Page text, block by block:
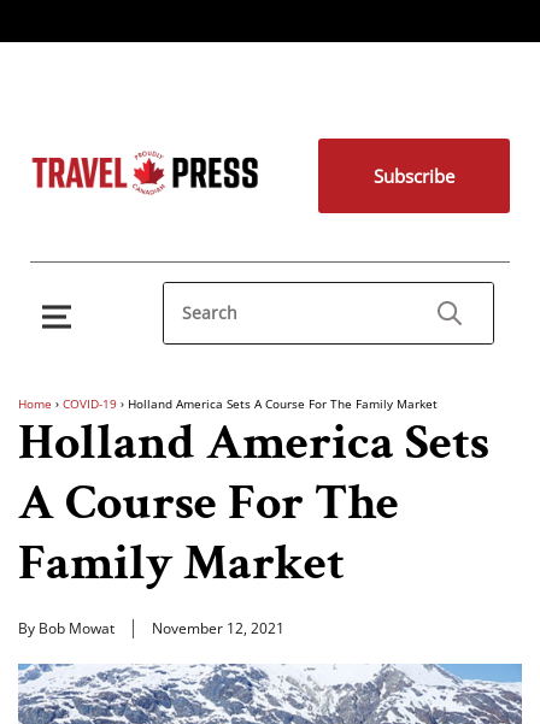
Subscribe
Home › COVID-19 › Holland America Sets A Course For The Family Market
Holland America Sets
A Course For The
Family Market
By Bob Mowat November 12, 2021